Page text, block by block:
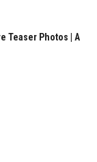
Teaser Photos | A